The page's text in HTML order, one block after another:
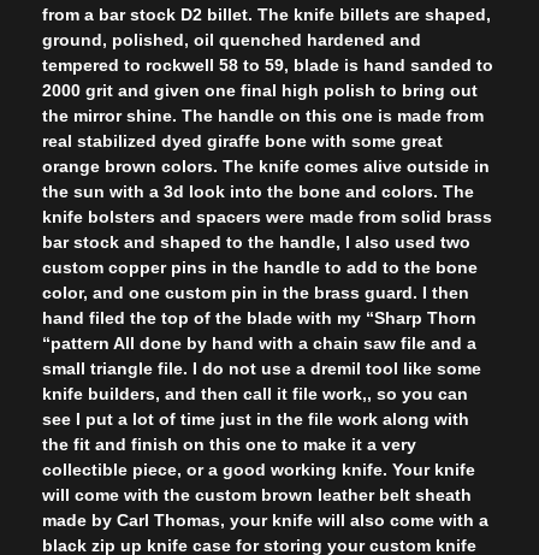
from a bar stock D2 billet. The knife billets are shaped,
ground, polished, oil quenched hardened and
tempered to rockwell 58 to 59, blade is hand sanded to
2000 grit and given one final high polish to bring out
the mirror shine. The handle on this one is made from
real stabilized dyed giraffe bone with some great
orange brown colors. The knife comes alive outside in
the sun with a 3d look into the bone and colors. The
knife bolsters and spacers were made from solid brass
bar stock and shaped to the handle, I also used two
custom copper pins in the handle to add to the bone
color, and one custom pin in the brass guard. I then
hand filed the top of the blade with my “Sharp Thorn
“pattern All done by hand with a chain saw file and a
small triangle file. I do not use a dremil tool like some
knife builders, and then call it file work,, so you can
see I put a lot of time just in the file work along with
the fit and finish on this one to make it a very
collectible piece, or a good working knife. Your knife
will come with the custom brown leather belt sheath
made by Carl Thomas, your knife will also come with a
black zip up knife case for storing your custom knife